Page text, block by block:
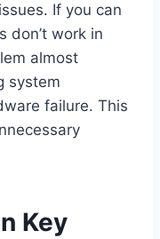
If you can
don’t work in
almost
system
failure. This
Key